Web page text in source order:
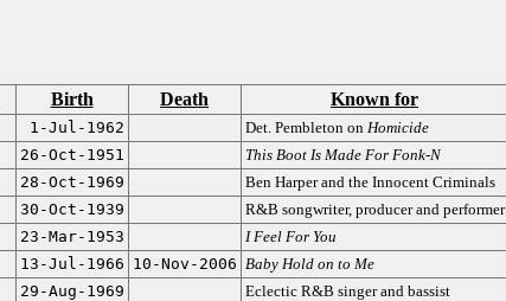
Birth Death Known for
1-Jul-1962 Det. Pembleton on Homicide
26-Oct-1951
This Boot Is Made For Fonk-N
28-Oct-1969
Ben Harper and the Innocent Criminals
30-Oct-1939
R&B songwriter, producer and performer
23-Mar-1953
I Feel For You
13-Jul-1966 10-Nov-2006 Baby Hold on to Me
29-Aug-1969
Eclectic R&B singer and bassist